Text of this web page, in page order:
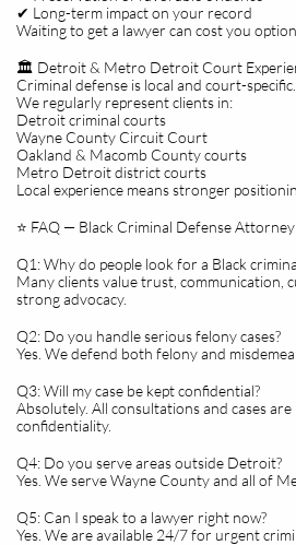
✔ Long-term impact on your record
Waiting to get a lawyer can cost you
🏛️ Detroit & Metro Detroit Court
Criminal defense is local and court-specific.
We regularly represent clients in:
Detroit criminal courts
Wayne County Circuit Court
Oakland & Macomb County courts
Metro Detroit district courts
Local experience means stronger
⭐ FAQ — Black Criminal Defense
Q1: Why do people look for a Black
Many clients value trust, communication,
strong advocacy.
Q2: Do you handle serious felony cases?
Yes. We defend both felony and
Q3: Will my case be kept confidential?
Absolutely. All consultations and cases
confidentiality.
Q4: Do you serve areas outside Detroit?
Yes. We serve Wayne County and all of
Q5: Can I speak to a lawyer right now?
Yes. We are available 24/7 for urgent